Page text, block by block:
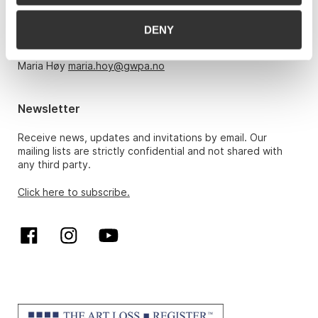
DENY
Monday – Friday 10am-5pm, by appointment only with:
hansrichard.elgheim@gwpa.no
Maria Høy maria.hoy@gwpa.no
Newsletter
Receive news, updates and invitations by email. Our
mailing lists are strictly confidential and not shared with
any third party.
Click here to subscribe.